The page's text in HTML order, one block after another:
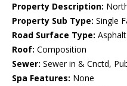
Property Description:
Property Sub Type: Single
Road Surface Type: Asphalt
Roof: Composition
Sewer: Sewer in & Cnctd,
Spa Features: None